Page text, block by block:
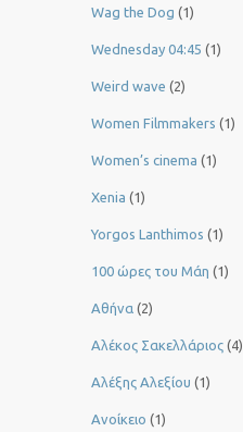
Wag the Dog (1)
Wednesday 04:45 (1)
Weird wave (2)
Women Filmmakers (1)
Women’s cinema (1)
Xenia (1)
Yorgos Lanthimos (1)
100 ώρες του Μάη (1)
Αθήνα (2)
Αλέκος Σακελλάριος (4)
Αλέξης Αλεξίου (1)
Ανοίκειο (1)